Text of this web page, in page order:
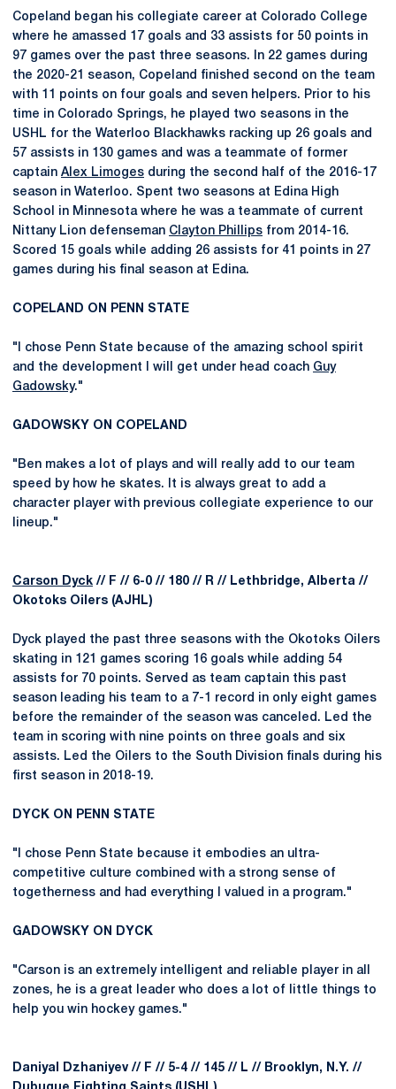
Copeland began his collegiate career at Colorado College
where he amassed 17 goals and 33 assists for 50 points in
97 games over the past three seasons. In 22 games during
the 2020-21 season, Copeland finished second on the team
with 11 points on four goals and seven helpers. Prior to his
time in Colorado Springs, he played two seasons in the
USHL for the Waterloo Blackhawks racking up 26 goals and
57 assists in 130 games and was a teammate of former
captain Alex Limoges during the second half of the 2016-17
season in Waterloo. Spent two seasons at Edina High
School in Minnesota where he was a teammate of current
Nittany Lion defenseman Clayton Phillips from 2014-16.
Scored 15 goals while adding 26 assists for 41 points in 27
games during his final season at Edina.
COPELAND ON PENN STATE
"I chose Penn State because of the amazing school spirit
and the development I will get under head coach Guy
Gadowsky."
GADOWSKY ON COPELAND
"Ben makes a lot of plays and will really add to our team
speed by how he skates. It is always great to add a
character player with previous collegiate experience to our
lineup."
Carson Dyck // F // 6-0 // 180 // R // Lethbridge, Alberta //
Okotoks Oilers (AJHL)
Dyck played the past three seasons with the Okotoks Oilers
skating in 121 games scoring 16 goals while adding 54
assists for 70 points. Served as team captain this past
season leading his team to a 7-1 record in only eight games
before the remainder of the season was canceled. Led the
team in scoring with nine points on three goals and six
assists. Led the Oilers to the South Division finals during his
first season in 2018-19.
DYCK ON PENN STATE
"I chose Penn State because it embodies an ultra-
competitive culture combined with a strong sense of
togetherness and had everything I valued in a program."
GADOWSKY ON DYCK
"Carson is an extremely intelligent and reliable player in all
zones, he is a great leader who does a lot of little things to
help you win hockey games."
Daniyal Dzhaniyev // F // 5-4 // 145 // L // Brooklyn, N.Y. //